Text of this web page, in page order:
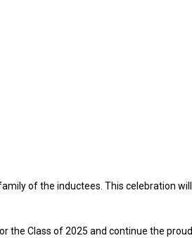
of the inductees. This celebration will
the Class of 2025 and continue the proud